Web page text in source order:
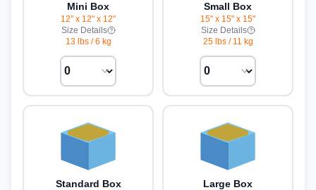
Mini Box
12" x 12" x 12"
Size Details
13 lbs/6 kg
Small Box
15" x 15" x 15"
Size Details
25 lbs/ 11 kg
Standard Box Large Box